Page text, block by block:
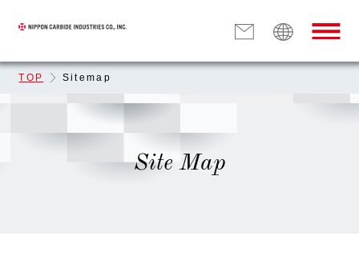
TOP Sitemap
Site Map